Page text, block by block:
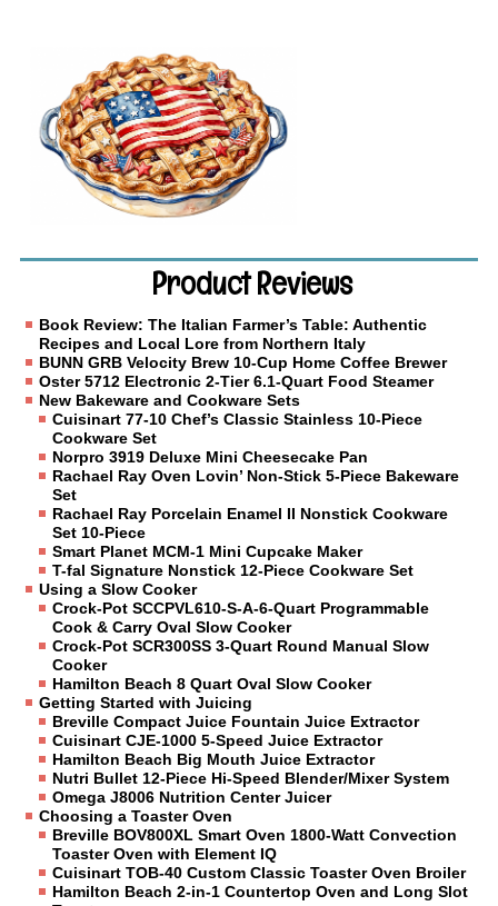
Product Reviews
Book Review: The Italian Farmer’s Table: Authentic
Recipes and Local Lore from Northern Italy
BUNN GRB Velocity Brew 10-Cup Home Coffee Brewer
Oster 5712 Electronic 2-Tier 6.1-Quart Food Steamer
New Bakeware and Cookware Sets
Cuisinart 77-10 Chef’s Classic Stainless 10-Piece
Cookware Set
Norpro 3919 Deluxe Mini Cheesecake Pan
Rachael Ray Oven Lovin’ Non-Stick 5-Piece Bakeware
Set
Rachael Ray Porcelain Enamel II Nonstick Cookware
Set 10-Piece
Smart Planet MCM-1 Mini Cupcake Maker
T-fal Signature Nonstick 12-Piece Cookware Set
Using a Slow Cooker
Crock-Pot SCCPVL610-S-A-6-Quart Programmable
Cook & Carry Oval Slow Cooker
Crock-Pot SCR300SS 3-Quart Round Manual Slow
Cooker
Hamilton Beach 8 Quart Oval Slow Cooker
Getting Started with Juicing
Breville Compact Juice Fountain Juice Extractor
Cuisinart CJE-1000 5-Speed Juice Extractor
Hamilton Beach Big Mouth Juice Extractor
Nutri Bullet 12-Piece Hi-Speed Blender/Mixer System
Omega J8006 Nutrition Center Juicer
Choosing a Toaster Oven
Breville BOV800XL Smart Oven 1800-Watt Convection
Toaster Oven with Element IQ
Cuisinart TOB-40 Custom Classic Toaster Oven Broiler
Hamilton Beach 2-in-1 Countertop Oven and Long Slot